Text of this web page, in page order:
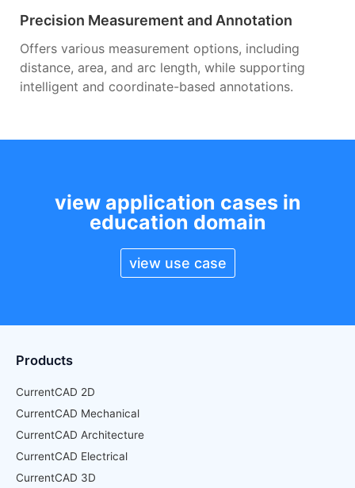
Precision Measurement and Annotation
Offers various measurement options, including
distance, area, and arc length, while supporting
intelligent and coordinate-based annotations.
view use case
view application cases in
education domain
Products
CurrentCAD 2D
CurrentCAD Mechanical
CurrentCAD Architecture
CurrentCAD Electrical
CurrentCAD 3D